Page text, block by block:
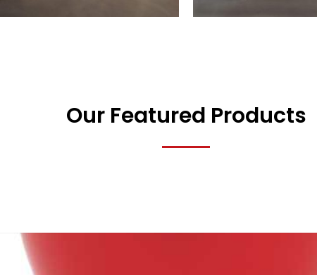
Our Featured Products